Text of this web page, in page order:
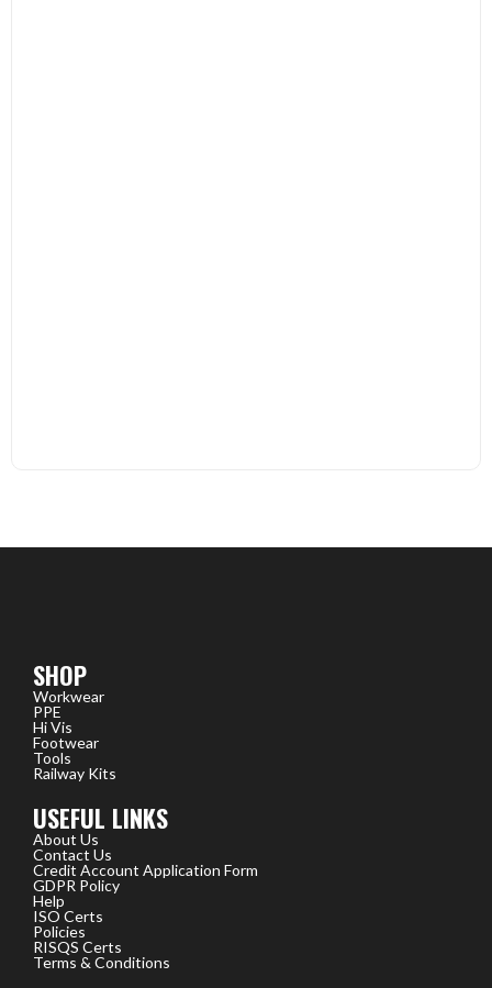
SHOP
Workwear
PPE
Hi Vis
Footwear
Tools
Railway Kits
USEFUL LINKS
About Us
Contact Us
Credit Account Application Form
GDPR Policy
Help
ISO Certs
Policies
RISQS Certs
Terms & Conditions